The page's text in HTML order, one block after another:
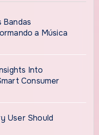
Bandas
a Música
Into
Consumer
User Should